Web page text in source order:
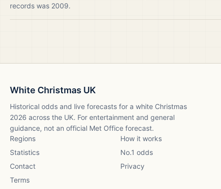
records was 2009.
White Christmas UK
Historical odds and live forecasts for a white Christmas
2026 across the UK. For entertainment and general
guidance, not an official Met Office forecast.
Regions
How it works
Statistics
No.1 odds
Contact
Privacy
Terms